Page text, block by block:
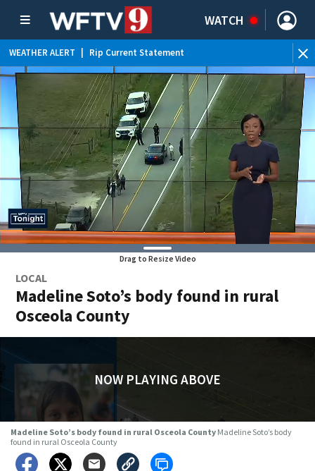
WATCH
WEATHER ALERT Rip Current Statement
Drag to Resize Video
LOCAL
Madeline Soto’s body found in rural
Osceola County
NOW PLAYING ABOVE
Madeline Soto’s body found in rural Osceola County Madeline Soto’s body
found in rural Osceola County